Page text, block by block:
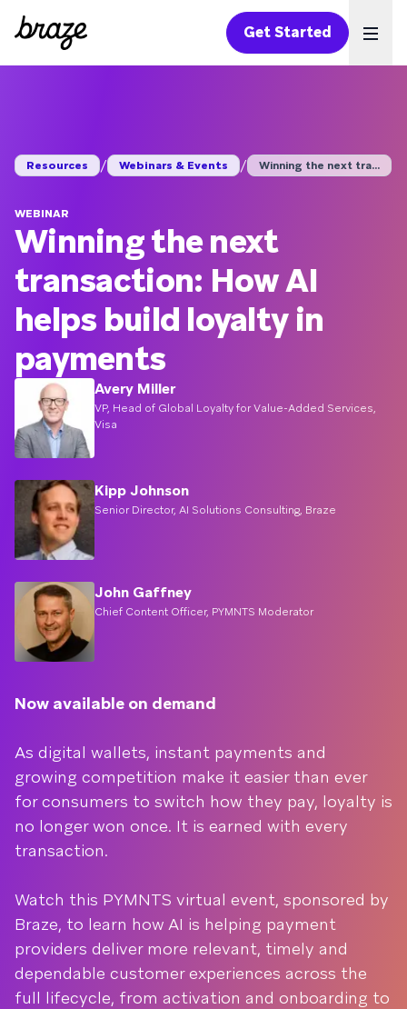
Get Started
Resources / Webinars & Events / Winning the next tra...
WEBINAR
Winning the next
transaction: How AI
helps build loyalty in
payments
Avery Miller
VP, Head of Global Loyalty for Value-Added Services,
Visa
Kipp Johnson
Senior Director, AI Solutions Consulting, Braze
John Gaffney
Chief Content Officer, PYMNTS Moderator
Now available on demand
As digital wallets, instant payments and
growing competition make it easier than ever
for consumers to switch how they pay, loyalty is
no longer won once. It is earned with every
transaction.
Watch this PYMNTS virtual event, sponsored by
Braze, to learn how AI is helping payment
providers deliver more relevant, timely and
dependable customer experiences across the
full lifecycle, from activation and onboarding to